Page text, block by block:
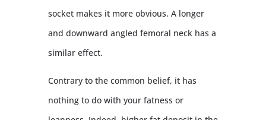
socket makes it more obvious. A longer
and downward angled femoral neck has a
similar effect.
Contrary to the common belief, it has
nothing to do with your fatness or